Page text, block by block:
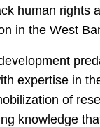
human rights
in the West
expertise in
of
knowledge